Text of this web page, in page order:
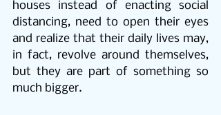
houses instead of enacting social
distancing, need to open their eyes
and realize that their daily lives may,
in fact, revolve around themselves,
but they are part of something so
much bigger.